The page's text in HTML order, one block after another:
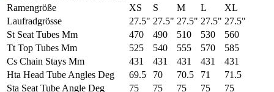
Ramengröße XS S M L
XL
Laufradgrösse
27.5" 27.5" 27.5" 27.5" 27.5"
St Seat Tubes Mm
470 490 510 530
560
Tt Top Tubes Mm
525 540 555 570
585
Cs Chain Stays Mm
431 431 431 431
431
Hta Head Tube Angles Deg
69.5 70 70.5 71
71.5
Sta Seat Tube Angle Deg
75 75 75 75
75